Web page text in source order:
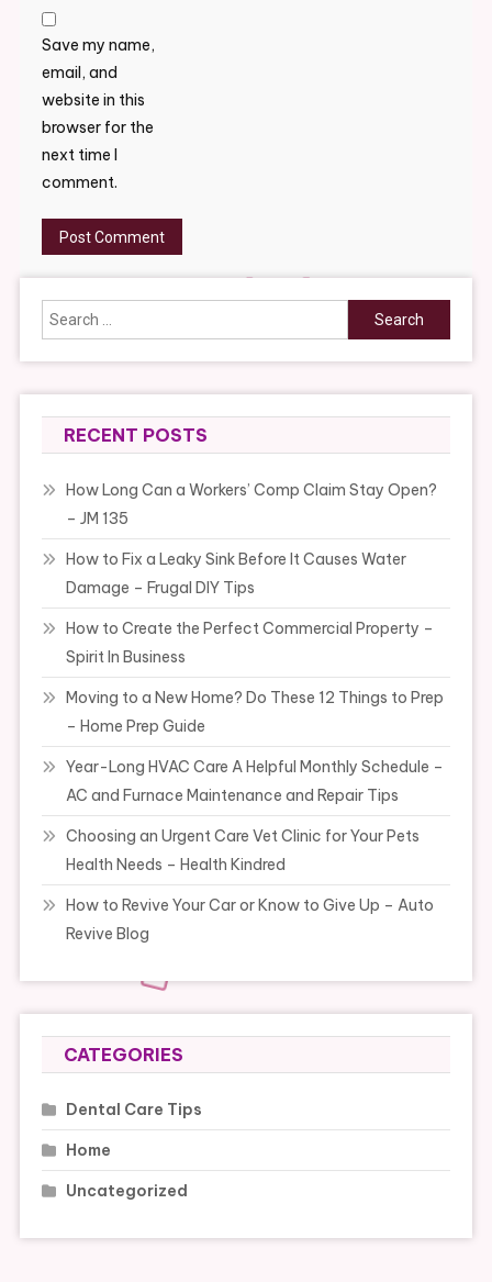
Save my name,
email, and
website in this
browser for the
next time I
comment.
Search
for:
RECENT POSTS
How Long Can a Workers’ Comp Claim Stay Open?
– JM 135
How to Fix a Leaky Sink Before It Causes Water
Damage – Frugal DIY Tips
How to Create the Perfect Commercial Property –
Spirit In Business
Moving to a New Home? Do These 12 Things to Prep
– Home Prep Guide
Year-Long HVAC Care A Helpful Monthly Schedule –
AC and Furnace Maintenance and Repair Tips
Choosing an Urgent Care Vet Clinic for Your Pets
Health Needs – Health Kindred
How to Revive Your Car or Know to Give Up – Auto
Revive Blog
CATEGORIES
Dental Care Tips
Home
Uncategorized